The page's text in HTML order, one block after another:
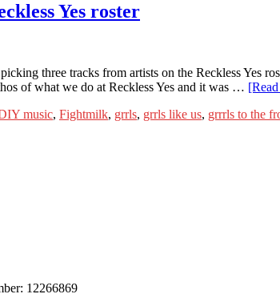
Yes roster
three tracks from artists on the Reckless
of what we do at Reckless Yes and it was …
music, Fightmilk, grrls, grrls like us, grrrls to the
12266869